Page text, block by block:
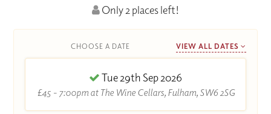
Only 2 places left!
CHOOSE A DATE VIEW ALL DATES
Tue 29th Sep 2026
£45 - 7:00pm at The Wine Cellars, Fulham, SW6 2SG